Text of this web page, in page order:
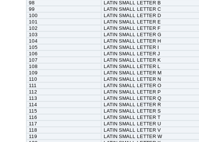
98
LATIN SMALL LETTER B
99
LATIN SMALL LETTER C
100
LATIN SMALL LETTER D
101
LATIN SMALL LETTER E
102
LATIN SMALL LETTER F
103
LATIN SMALL LETTER G
104
LATIN SMALL LETTER H
105
LATIN SMALL LETTER I
106
LATIN SMALL LETTER J
107
LATIN SMALL LETTER K
108
LATIN SMALL LETTER L
109
LATIN SMALL LETTER M
110
LATIN SMALL LETTER N
111
LATIN SMALL LETTER O
112
LATIN SMALL LETTER P
113
LATIN SMALL LETTER Q
114
LATIN SMALL LETTER R
115
LATIN SMALL LETTER S
116
LATIN SMALL LETTER T
117
LATIN SMALL LETTER U
118
LATIN SMALL LETTER V
119
LATIN SMALL LETTER W